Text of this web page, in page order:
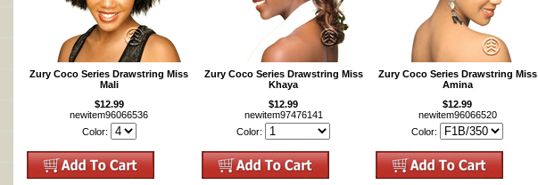
Zury Coco Series Drawstring Miss
Mali
$12.99
newitem96066536
Color:
Zury Coco Series Drawstring Miss
Khaya
$12.99
newitem97476141
Color:
Zury Coco Series Drawstring Miss
Amina
$12.99
newitem96066520
Color: